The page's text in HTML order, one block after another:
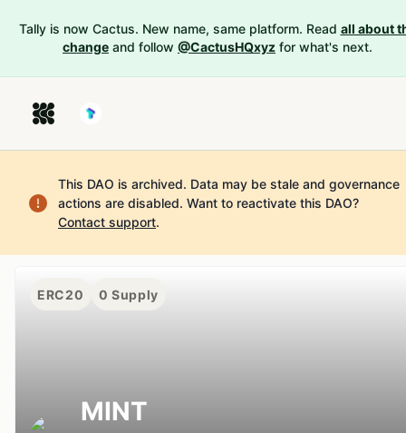
Tally is now Cactus. New name, same platform. Read all about
change and follow @CactusHQxyz for what's next.
This DAO is archived. Data may be stale and governance
actions are disabled. Want to reactivate this DAO?
Contact support.
ERC20 0 Supply
MINT